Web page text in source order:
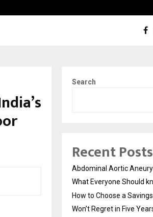
Search
Recent Posts
Abdominal Aortic
What Everyone Should
How to Choose a
Won’t Regret in Five